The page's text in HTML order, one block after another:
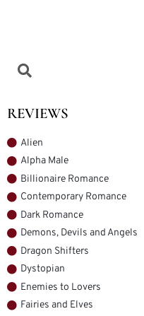
REVIEWS
Alien
Alpha Male
Billionaire Romance
Contemporary Romance
Dark Romance
Demons, Devils and Angels
Dragon Shifters
Dystopian
Enemies to Lovers
Fairies and Elves